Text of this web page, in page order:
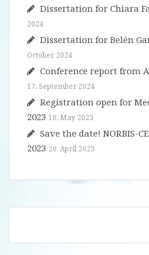
Dissertation for Chiara
2024
Dissertation for Belén
October 2024
Conference report from
17. September 2024
Registration open for
2023 10. May 2023
Save the date! NORBIS-
2023 20. April 2023